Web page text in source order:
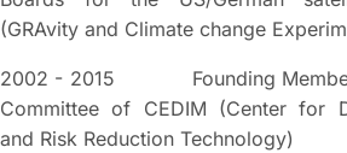
(GRAvity and Climate change
2002 - 2015 Founding Member
Committee of CEDIM (Center for
and Risk Reduction Technology)